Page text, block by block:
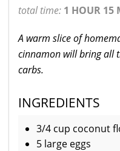
total time: 1 HOUR 15
A warm slice of
cinnamon will bring all
carbs.
INGREDIENTS
3/4 cup coconut
5 large eggs